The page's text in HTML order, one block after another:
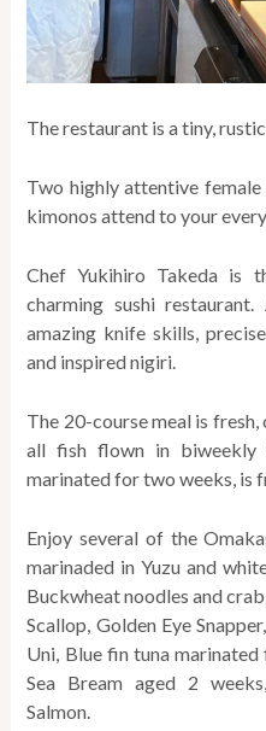
The restaurant is a tiny,
Two highly attentive
kimonos attend to your every
Chef Yukihiro Takeda is
charming sushi
amazing knife skills,
and inspired nigiri.
The 20-course meal is
all fish flown in biweekly
marinated for two weeks, is
Enjoy several of the
marinaded in Yuzu and
Buckwheat noodles and crab,
Scallop, Golden Eye
Uni, Blue fin tuna
Sea Bream aged 2
Salmon.